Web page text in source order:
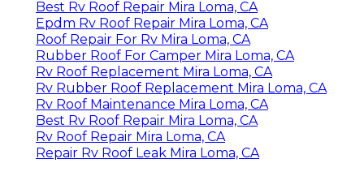
Best Rv Roof Repair Mira Loma, CA
Epdm Rv Roof Repair Mira Loma, CA
Roof Repair For Rv Mira Loma, CA
Rubber Roof For Camper Mira Loma, CA
Rv Roof Replacement Mira Loma, CA
Rv Rubber Roof Replacement Mira Loma, CA
Rv Roof Maintenance Mira Loma, CA
Best Rv Roof Repair Mira Loma, CA
Rv Roof Repair Mira Loma, CA
Repair Rv Roof Leak Mira Loma, CA